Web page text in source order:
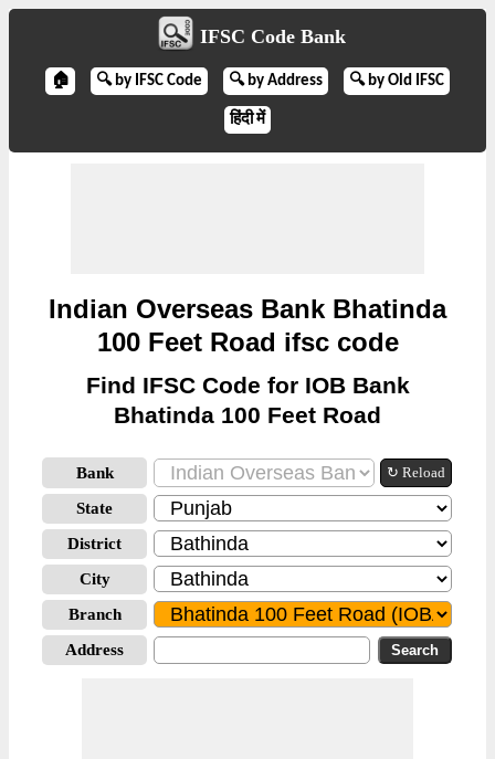
IFSC Code Bank
🏠 🔍 by IFSC Code 🔍 by Address 🔍 by Old IFSC
हिंदी में
Indian Overseas Bank Bhatinda
100 Feet Road ifsc code
Find IFSC Code for IOB Bank
Bhatinda 100 Feet Road
Bank ↻ Reload
State
District
City
Branch
Address